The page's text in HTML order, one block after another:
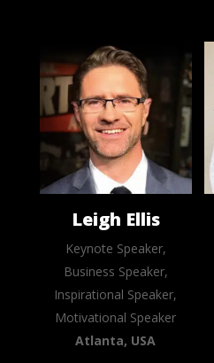
Leigh Ellis
Keynote Speaker,
Business Speaker,
Inspirational Speaker,
Motivational Speaker
Atlanta, USA